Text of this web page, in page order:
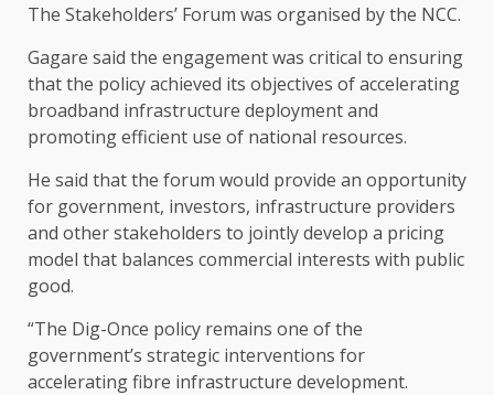
The Stakeholders’ Forum was organised by the NCC.
Gagare said the engagement was critical to ensuring
that the policy achieved its objectives of accelerating
broadband infrastructure deployment and
promoting efficient use of national resources.
He said that the forum would provide an opportunity
for government, investors, infrastructure providers
and other stakeholders to jointly develop a pricing
model that balances commercial interests with public
good.
“The Dig-Once policy remains one of the
government’s strategic interventions for
accelerating fibre infrastructure development.